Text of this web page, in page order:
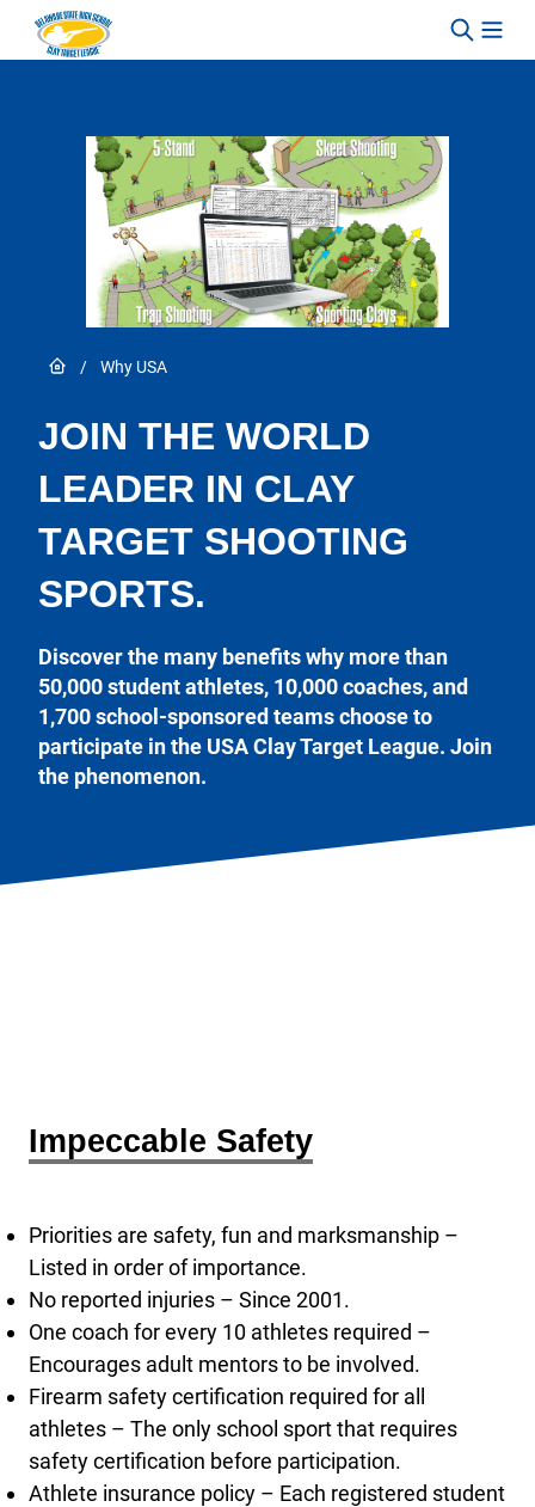
Skip to content
Link to Home page
/ Why USA
JOIN THE WORLD
LEADER IN CLAY
TARGET SHOOTING
SPORTS.
Discover the many benefits why more than
50,000 student athletes, 10,000 coaches, and
1,700 school-sponsored teams choose to
participate in the USA Clay Target League. Join
the phenomenon.
Impeccable Safety
Priorities are safety, fun and marksmanship –
Listed in order of importance.
No reported injuries – Since 2001.
One coach for every 10 athletes required –
Encourages adult mentors to be involved.
Firearm safety certification required for all
athletes – The only school sport that requires
safety certification before participation.
Athlete insurance policy – Each registered student